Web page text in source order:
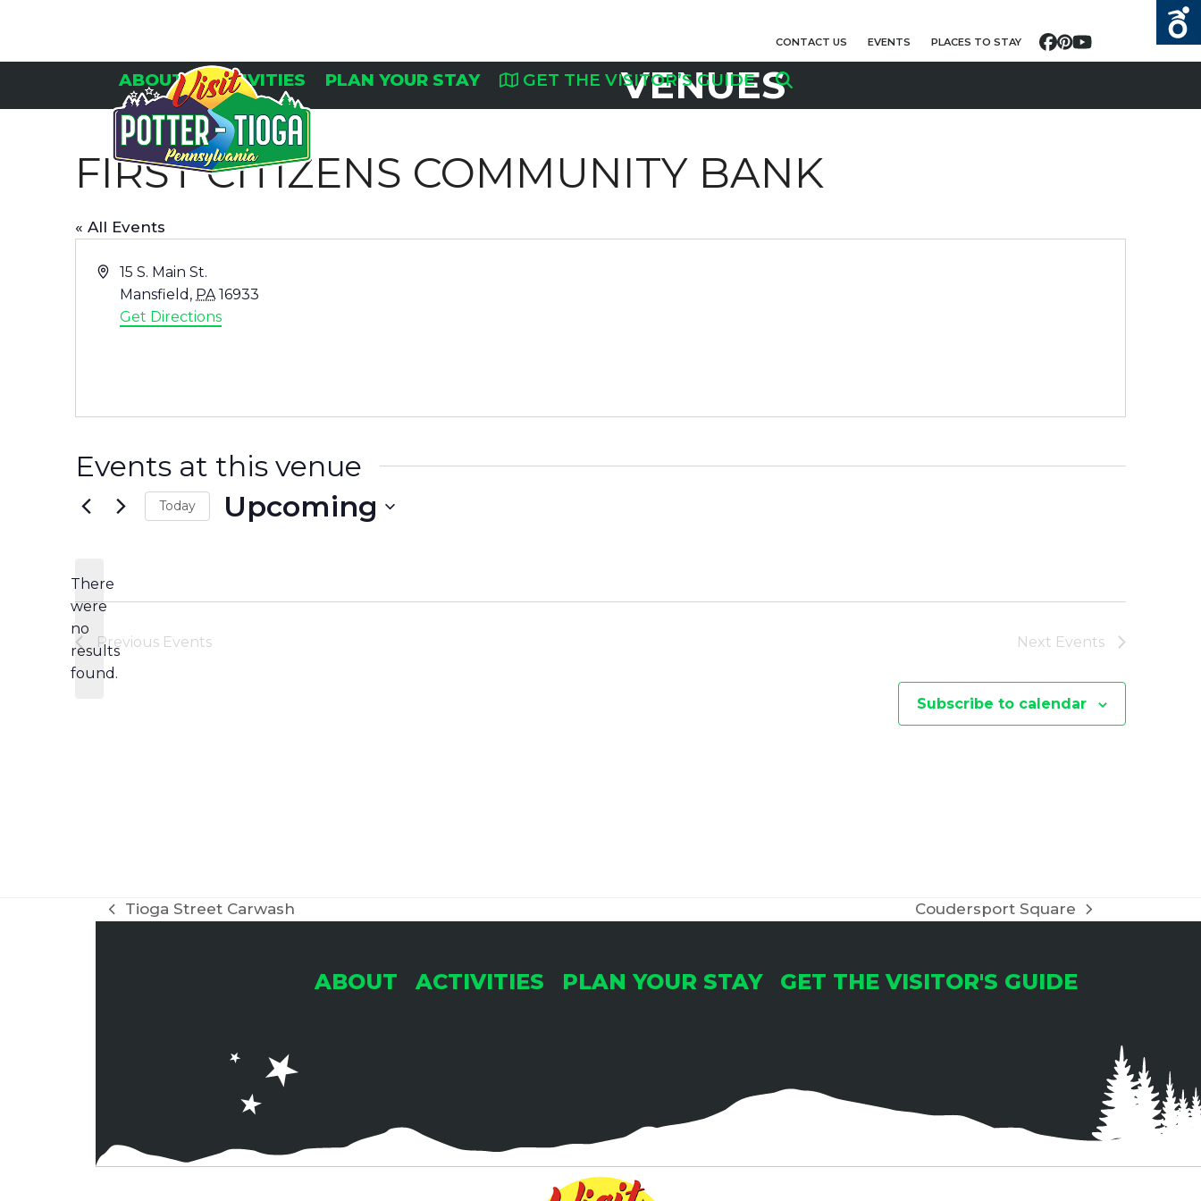
CONTACT US EVENTS PLACES TO STAY Facebook
Pinterest
YouTube
ABOUT ACTIVITIES PLAN YOUR STAY GET THE VISITOR’S GUIDE
VENUES
FIRST CITIZENS COMMUNITY BANK
« All Events
Address
15 S. Main St.
Mansfield , PA 16933
Get Directions
Events at this venue
Notice
There
were
no
results
found.
Today Upcoming
Previous Events Next Events
Subscribe to calendar
previous
Tioga Street Carwash
next
Coudersport Square
ABOUT ACTIVITIES PLAN YOUR STAY GET THE VISITOR'S GUIDE